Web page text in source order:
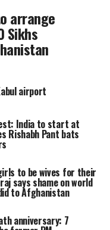
arrange
Sikhs
airport
India to start at
Rishabh Pant bats
to be wives for their
says shame on world
to Afghanistan
anniversary: 7